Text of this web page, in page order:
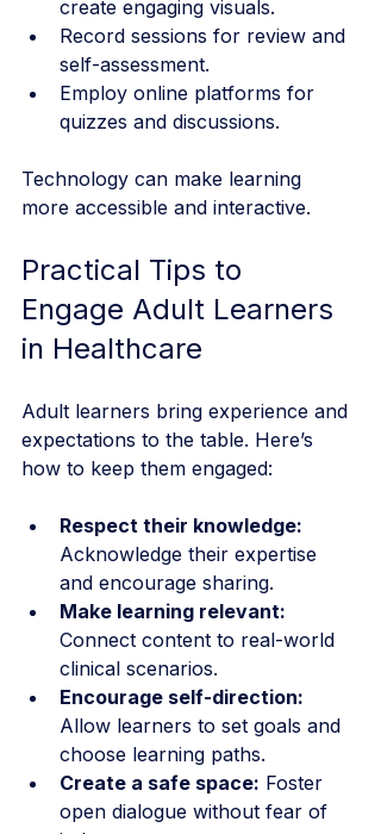
create engaging visuals.
Record sessions for review and
self-assessment.
Employ online platforms for
quizzes and discussions.
Technology can make learning
more accessible and interactive.
Practical Tips to
Engage Adult Learners
in Healthcare
Adult learners bring experience and
expectations to the table. Here’s
how to keep them engaged:
Respect their knowledge:
Acknowledge their expertise
and encourage sharing.
Make learning relevant:
Connect content to real-world
clinical scenarios.
Encourage self-direction:
Allow learners to set goals and
choose learning paths.
Create a safe space: Foster
open dialogue without fear of